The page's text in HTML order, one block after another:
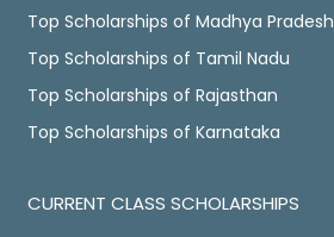
Top Scholarships of Madhya Pradesh
Top Scholarships of Tamil Nadu
Top Scholarships of Rajasthan
Top Scholarships of Karnataka
CURRENT CLASS SCHOLARSHIPS